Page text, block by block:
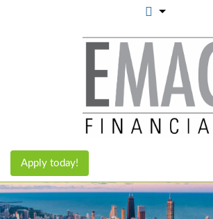
Apply today!